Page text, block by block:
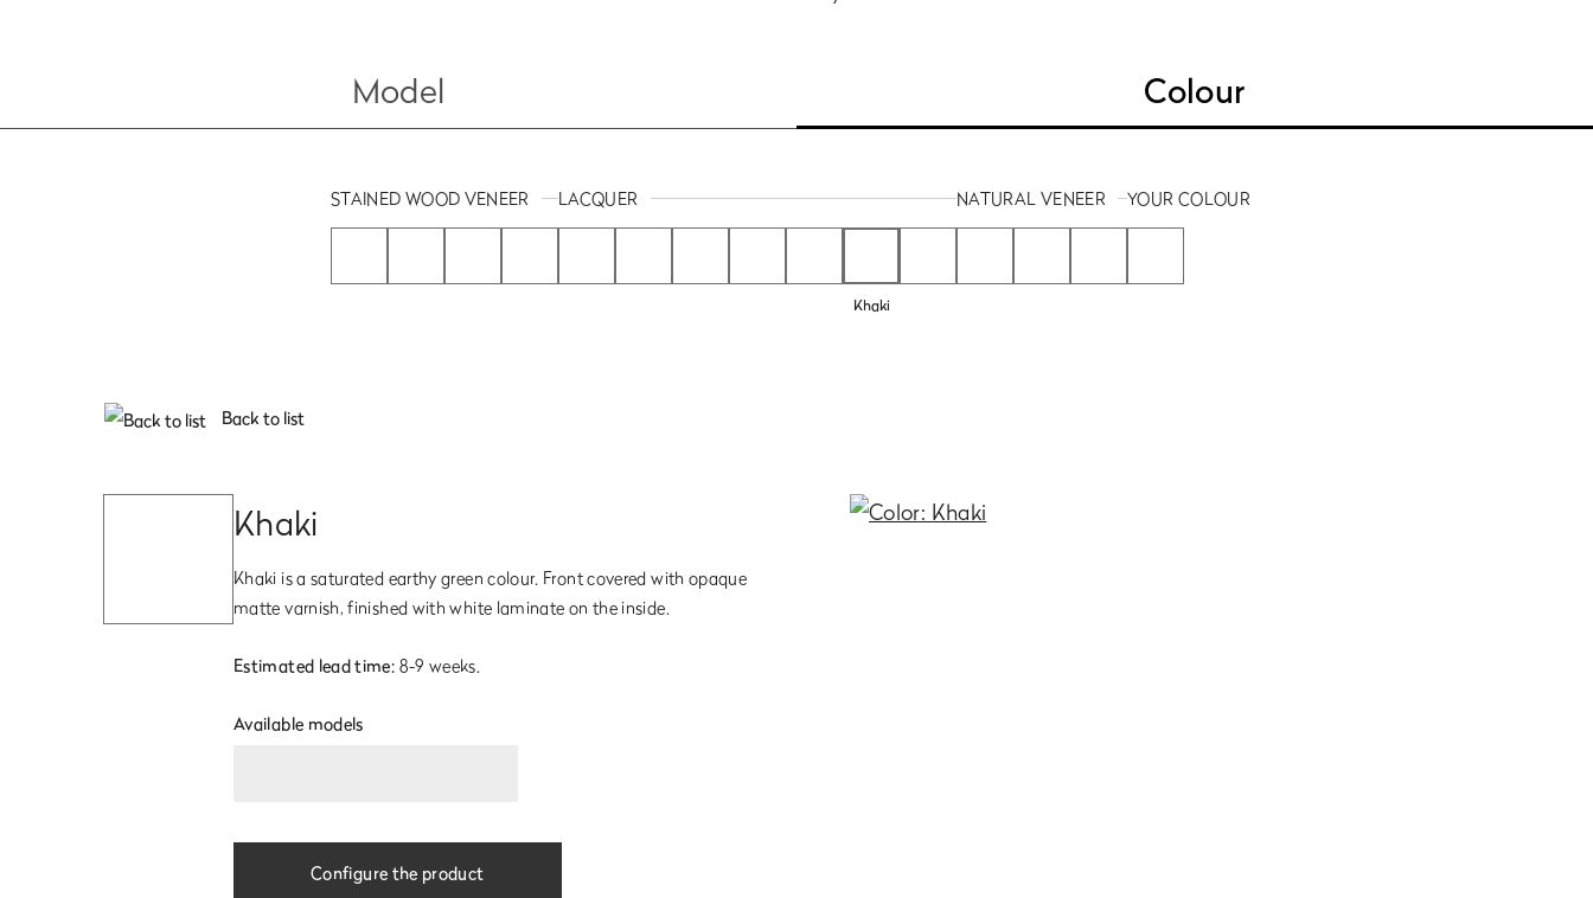
Model Colour
STAINED WOOD VENEER LACQUER
Khaki
NATURAL VENEER YOUR COLOUR
Back to list
Khaki
Khaki is a saturated earthy green colour. Front covered with opaque
matte varnish, finished with white laminate on the inside.
Estimated lead time: 8-9 weeks.
Available models
Configure the product